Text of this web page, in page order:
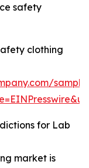
safety
clothing
for Lab
market is